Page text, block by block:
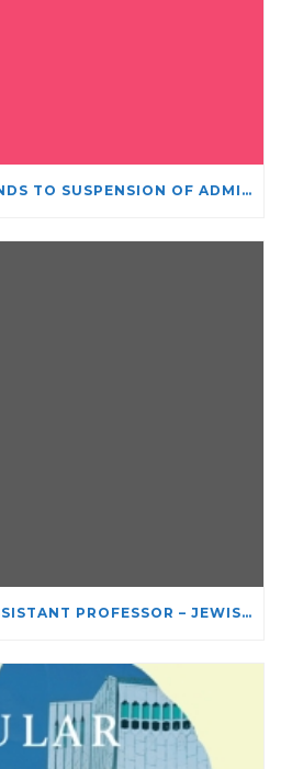
CSSR/SCÉR RESPONDS TO SUSPENSION OF ADMISSIONS IN YORK UNIVERSITY’S RELIGIOUS STUDIES PROGRAM
JOB POSTING — ASSISTANT PROFESSOR – JEWISH STUDIES